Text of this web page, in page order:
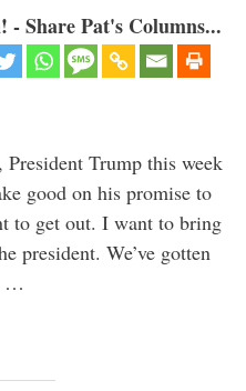
Share Pat's Columns...
Trump this week
good on his promise to
to get out. I want to bring
president. We’ve gotten
…